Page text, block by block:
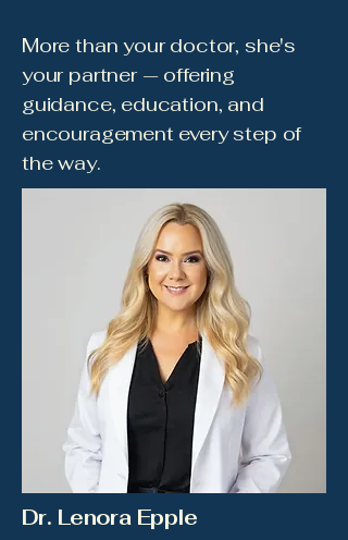
More than your doctor, she's
your partner — offering
guidance, education, and
encouragement every step of
the way.
Dr. Lenora Epple